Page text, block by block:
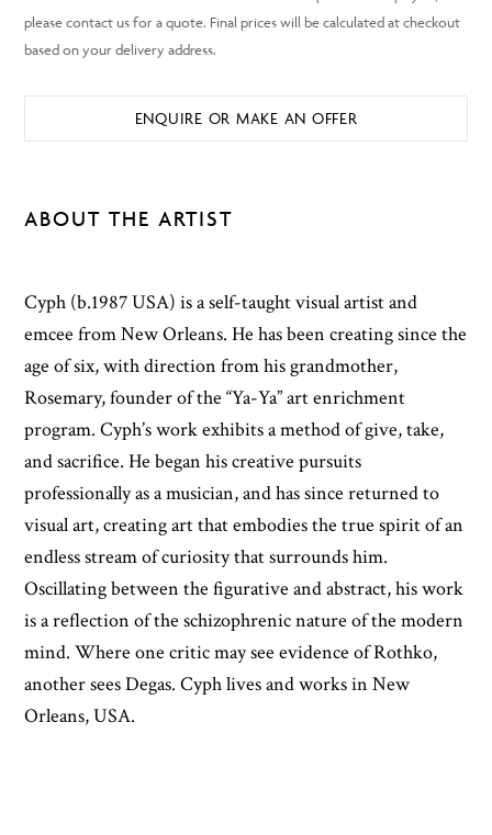
ENQUIRE OR MAKE AN OFFER
ABOUT THE ARTIST
Cyph (b.1987 USA) is a self-taught visual artist and
emcee from New Orleans. He has been creating since the
age of six, with direction from his grandmother,
Rosemary, founder of the “Ya-Ya” art enrichment
program. Cyph’s work exhibits a method of give, take,
and sacrifice. He began his creative pursuits
professionally as a musician, and has since returned to
visual art, creating art that embodies the true spirit of an
endless stream of curiosity that surrounds him.
Oscillating between the figurative and abstract, his work
is a reflection of the schizophrenic nature of the modern
mind. Where one critic may see evidence of Rothko,
another sees Degas. Cyph lives and works in New
Orleans, USA.